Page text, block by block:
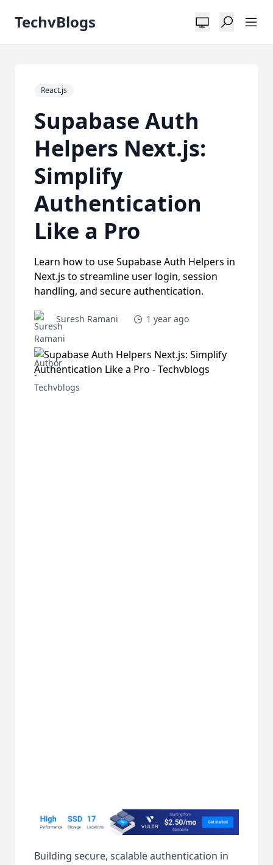
TechvBlogs
React.js
Supabase Auth
Helpers Next.js:
Simplify
Authentication
Like a Pro
Learn how to use Supabase Auth Helpers in
Next.js to streamline user login, session
handling, and secure authentication.
Suresh Ramani 1 year ago
Building secure, scalable authentication in